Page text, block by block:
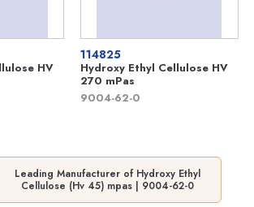
HV
114825
Hydroxy Ethyl Cellulose HV
270 mPas
9004-62-0
Leading Manufacturer of Hydroxy Ethyl
Cellulose (Hv 45) mpas | 9004-62-0